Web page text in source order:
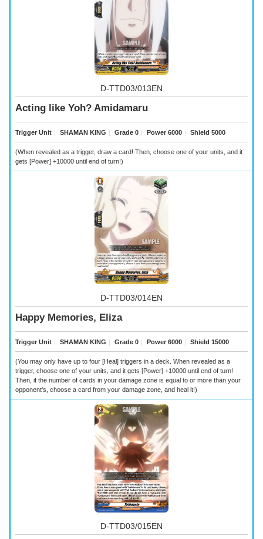
D-TTD03/013EN
Acting like Yoh? Amidamaru
Trigger Unit ｜ SHAMAN KING ｜ Grade 0 ｜ Power 6000 ｜ Shield 5000
(When revealed as a trigger, draw a card! Then, choose one of your units, and it
gets [Power] +10000 until end of turn!)
D-TTD03/014EN
Happy Memories, Eliza
Trigger Unit ｜ SHAMAN KING ｜ Grade 0 ｜ Power 6000 ｜ Shield 15000
(You may only have up to four [Heal] triggers in a deck. When revealed as a
trigger, choose one of your units, and it gets [Power] +10000 until end of turn!
Then, if the number of cards in your damage zone is equal to or more than your
opponent's, choose a card from your damage zone, and heal it!)
D-TTD03/015EN